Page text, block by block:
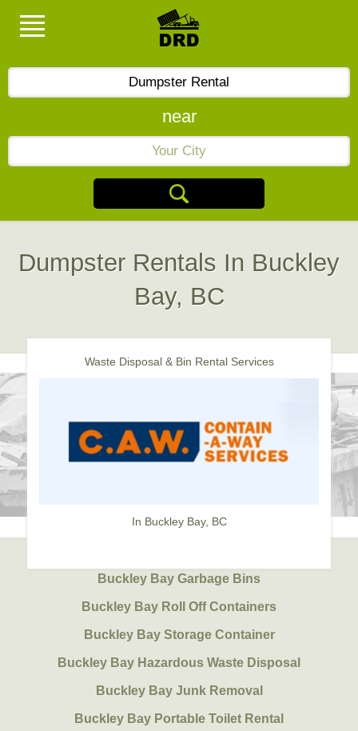
near
Dumpster Rentals In Buckley
Bay, BC
Waste Disposal & Bin Rental Services
In Buckley Bay, BC
Buckley Bay Garbage Bins
Buckley Bay Roll Off Containers
Buckley Bay Storage Container
Buckley Bay Hazardous Waste Disposal
Buckley Bay Junk Removal
Buckley Bay Portable Toilet Rental